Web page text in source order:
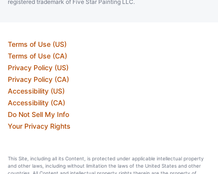
registered trademark of Five Star Painting LLC.
Terms of Use (US)
Terms of Use (CA)
Privacy Policy (US)
Privacy Policy (CA)
Accessibility (US)
Accessibility (CA)
Do Not Sell My Info
Your Privacy Rights
This Site, including all its Content, is protected under applicable intellectual property
and other laws, including without limitation the laws of the United States and other